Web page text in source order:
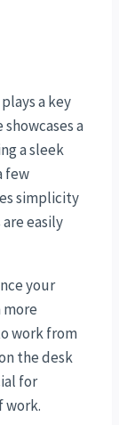
a key
a
a sleek
few
simplicity
easily
your
more
work from
the desk
for
work.